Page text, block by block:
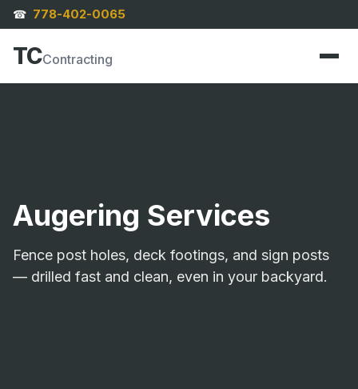
☎ 778-402-0065
TCContracting
Augering Services
Fence post holes, deck footings, and sign posts
— drilled fast and clean, even in your backyard.